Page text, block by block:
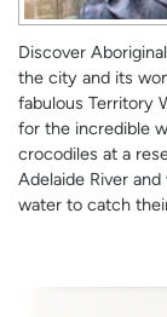
Discover
the city and its
fabulous Territory
for the incredible
crocodiles at a
Adelaide River
water to catch